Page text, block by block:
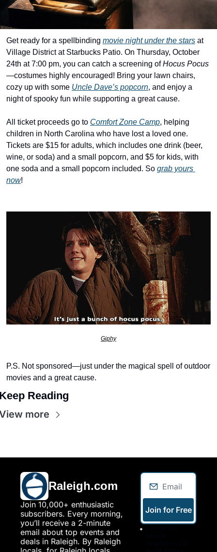
for foodies
free
good causes
health and wellness
hidden gems
history lovers
holiday events
local businesses
local produce
museums
music
nightlife
outdoors
pets & animals
rooftops
Get ready for a spellbinding movie night under the stars at
Village District at Starbucks Patio. On Thursday, October
24th at 7:00 pm, you can catch a screening of Hocus Pocus
—costumes highly encouraged! Bring your lawn chairs,
cozy up with some Uncle Dave’s popcorn, and enjoy a
night of spooky fun while supporting a great cause.
All ticket proceeds go to Comfort Zone Camp, helping
children in North Carolina who have lost a loved one.
Tickets are $15 for adults, which includes one drink (beer,
wine, or soda) and a small popcorn, and $5 for kids, with
one soda and a small popcorn included. So grab yours
now!
Giphy
P.S. Not sponsored—just under the magical spell of outdoor
movies and a great cause.
Reading
more
Raleigh.com
Join 10,000+ enthusiastic
subscribers. Every morning,
you’ll receive a 2-minute
email about top events and
deals in Raleigh. By Raleigh
Join for Free